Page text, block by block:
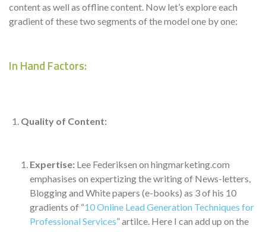
content as well as offline content. Now let’s explore each
gradient of these two segments of the model one by one:
In Hand Factors:
Quality of Content:
Expertise: Lee Federiksen on hingmarketing.com
emphasises on expertizing the writing of News-letters,
Blogging and White papers (e-books) as 3 of his 10
gradients of “10 Online Lead Generation Techniques for
Professional Services” artilce. Here I can add up on the